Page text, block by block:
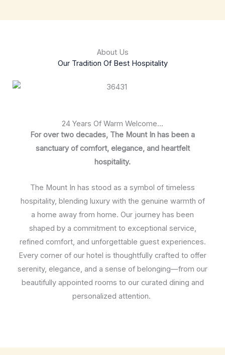
About Us
Our Tradition Of Best Hospitality
24 Years Of Warm Welcome...
For over two decades, The Mount In has been a
sanctuary of comfort, elegance, and heartfelt
hospitality.
The Mount In has stood as a symbol of timeless
hospitality, blending luxury with the genuine warmth of
a home away from home. Our journey has been
shaped by a commitment to exceptional service,
refined comfort, and unforgettable guest experiences.
Every corner of our hotel is thoughtfully crafted to offer
serenity, elegance, and a sense of belonging—from our
beautifully appointed rooms to our curated dining and
personalized attention.